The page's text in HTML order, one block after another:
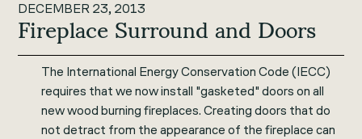
DECEMBER 23, 2013
Fireplace Surround and Doors
The International Energy Conservation Code (IECC)
requires that we now install "gasketed" doors on all
new wood burning fireplaces. Creating doors that do
not detract from the appearance of the fireplace can